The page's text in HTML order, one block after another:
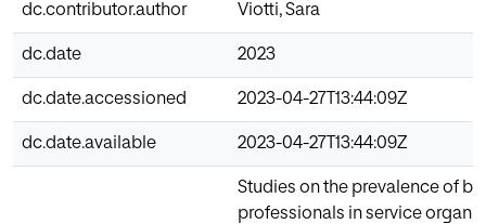
dc.contributor.author Viotti, Sara
dc.date 2023
dc.date.accessioned 2023-04-27T13:44:09Z
dc.date.available 2023-04-27T13:44:09Z
Studies on the prevalence of
professionals in service